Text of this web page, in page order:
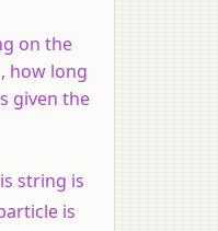
on the
how long
given the
string is
is